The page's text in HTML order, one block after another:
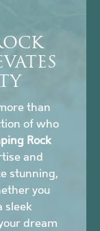
than
of who
Rock
and
stunning,
you
sleek
dream